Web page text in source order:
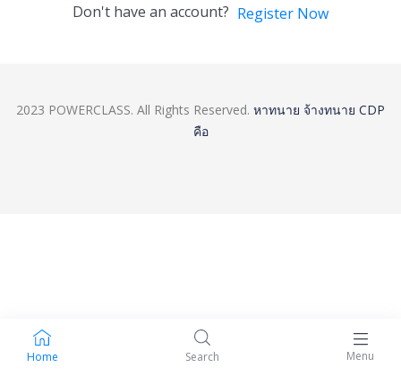
Home Search Menu
Don't have an account? Register Now
2023 POWERCLASS. All Rights Reserved. หาทนาย จ้างทนาย CDP
คือ